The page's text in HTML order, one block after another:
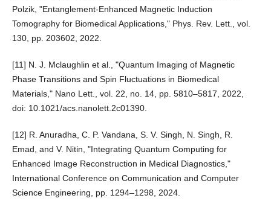
Polzik, "Entanglement-Enhanced Magnetic Induction
Tomography for Biomedical Applications," Phys. Rev. Lett., vol.
130, pp. 203602, 2022.
[11] N. J. Mclaughlin et al., "Quantum Imaging of Magnetic
Phase Transitions and Spin Fluctuations in Biomedical
Materials," Nano Lett., vol. 22, no. 14, pp. 5810–5817, 2022,
doi: 10.1021/acs.nanolett.2c01390.
[12] R. Anuradha, C. P. Vandana, S. V. Singh, N. Singh, R.
Emad, and V. Nitin, "Integrating Quantum Computing for
Enhanced Image Reconstruction in Medical Diagnostics,"
International Conference on Communication and Computer
Science Engineering, pp. 1294–1298, 2024.